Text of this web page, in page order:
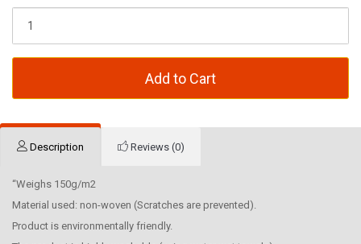
Add to Cart
Description Reviews (0)
“Weighs 150g/m2
Material used: non-woven (Scratches are prevented).
Product is environmentally friendly.